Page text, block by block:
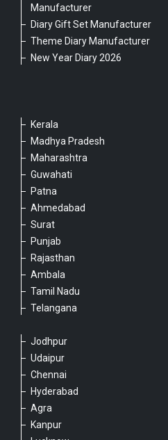
Manufacturer
Diary Gift Set Manufacturer
Theme Diary Manufacturer
New Year Diary 2026
Kerala
Madhya Pradesh
Maharashtra
Guwahati
Patna
Ahmedabad
Surat
Punjab
Rajasthan
Ambala
Tamil Nadu
Telangana
Jodhpur
Udaipur
Chennai
Hyderabad
Agra
Kanpur
chat with our team
will respond within a few